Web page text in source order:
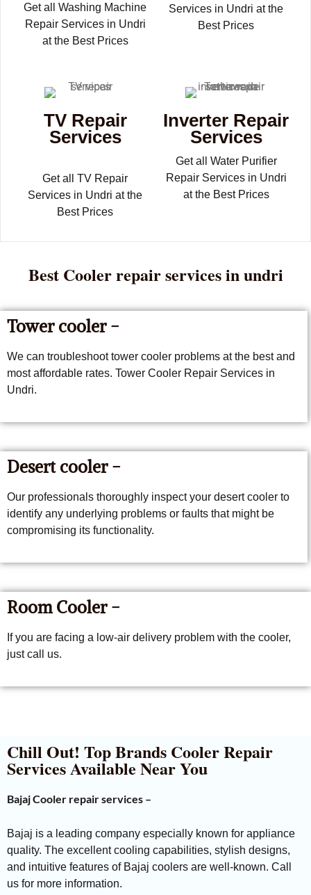
Get all Washing Machine
Repair Services in Undri
at the Best Prices
Services in Undri at the
Best Prices
TV Repair
Services
Get all TV Repair
Services in Undri at the
Best Prices
Inverter Repair
Services
Get all Water Purifier
Repair Services in Undri
at the Best Prices
Best Cooler repair services in undri
Tower cooler -
We can troubleshoot tower cooler problems at the best and
most affordable rates. Tower Cooler Repair Services in
Undri.
Desert cooler -
Our professionals thoroughly inspect your desert cooler to
identify any underlying problems or faults that might be
compromising its functionality.
Room Cooler -
If you are facing a low-air delivery problem with the cooler,
just call us.
Chill Out! Top Brands Cooler Repair
Services Available Near You
Bajaj Cooler repair services –
Bajaj is a leading company especially known for appliance
quality. The excellent cooling capabilities, stylish designs,
and intuitive features of Bajaj coolers are well-known. Call
us for more information.